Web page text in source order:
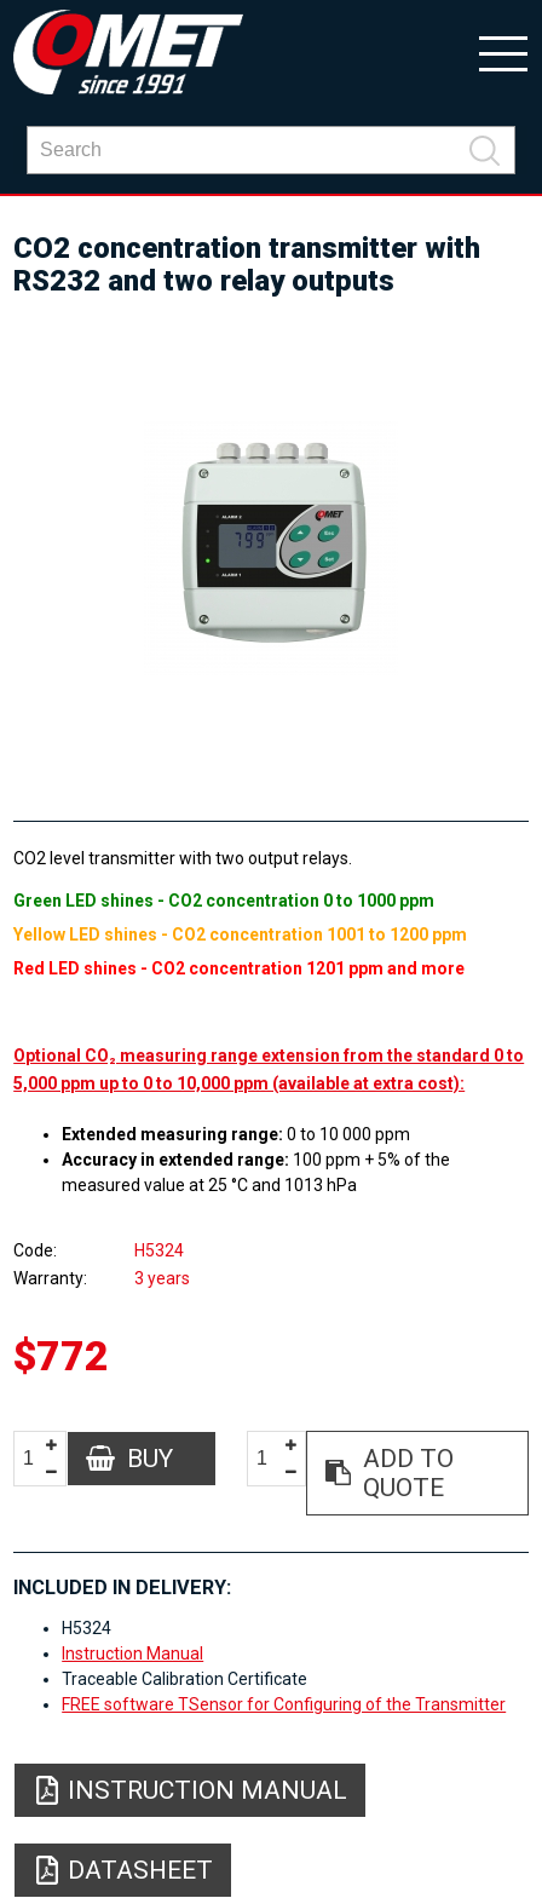
CO2 concentration transmitter with
RS232 and two relay outputs
CO2 level transmitter with two output relays.
Green LED shines - CO2 concentration 0 to 1000 ppm
Yellow LED shines - CO2 concentration 1001 to 1200 ppm
Red LED shines - CO2 concentration 1201 ppm and more
Optional CO₂ measuring range extension from the standard 0 to
5,000 ppm up to 0 to 10,000 ppm (available at extra cost):
Extended measuring range: 0 to 10 000 ppm
Accuracy in extended range: 100 ppm + 5% of the
measured value at 25 °C and 1013 hPa
Code
H5324
Warranty
3 years
$772
BUY
ADD TO
QUOTE
INCLUDED IN DELIVERY:
H5324
Instruction Manual
Traceable Calibration Certificate
FREE software TSensor for Configuring of the Transmitter
INSTRUCTION MANUAL
DATASHEET